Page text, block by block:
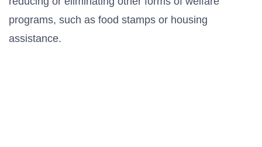
programs, such as food stamps or housing
assistance.